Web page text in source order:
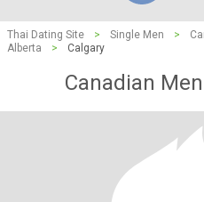
Thai Dating Site > Single Men >
Alberta
> Calgary
Canadian